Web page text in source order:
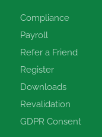
Compliance
Payroll
Refer a Friend
Register
Downloads
Revalidation
GDPR Consent